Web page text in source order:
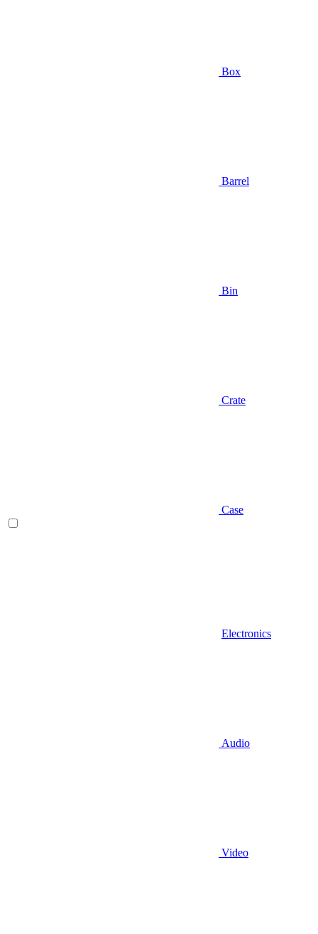
Box
Barrel
Bin
Crate
Case
Electronics
Audio
Video